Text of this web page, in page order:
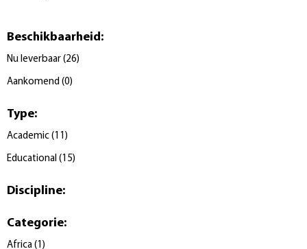
Beschikbaarheid:
Nu leverbaar (26)
Aankomend (0)
Type:
Academic (11 )
Educational ( 15)
Discipline:
Categorie:
Africa (1 )